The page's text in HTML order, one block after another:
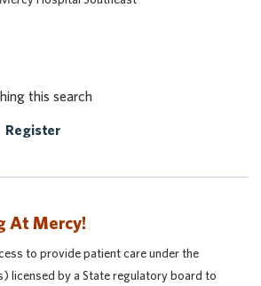
this search
Register
At Mercy!
to provide patient care under the
licensed by a State regulatory board to